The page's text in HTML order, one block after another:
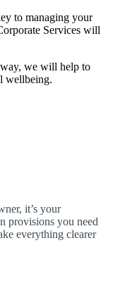
to managing your
Services will
we will help to
wellbeing.
it’s your
provisions you need
everything clearer